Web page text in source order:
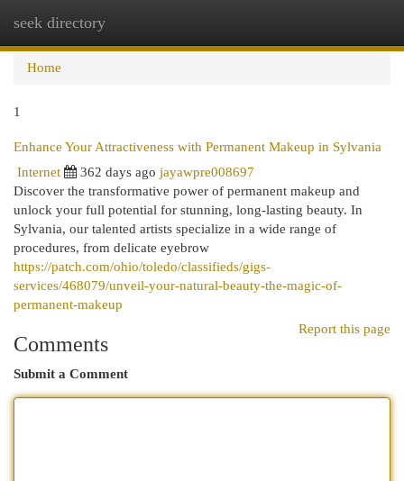
seek directory
Home
1
Enhance Your Attractiveness with Permanent Makeup in Sylvania
Internet
362 days ago jayawpre008697
Discover the transformative power of permanent makeup and
unlock your full potential for stunning, long-lasting beauty. In
Sylvania, our talented artists specialize in a wide range of
procedures, from delicate eyebrow
https://patch.com/ohio/toledo/classifieds/gigs-
services/468079/unveil-your-natural-beauty-the-magic-of-
permanent-makeup
Report this page
Comments
Submit a Comment